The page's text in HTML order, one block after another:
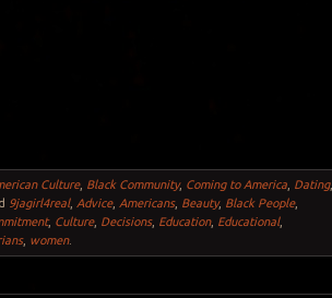
Culture, Black Community, Coming to America Dating,
9jagirl4real, Advice, Americans, Beauty, Black People,
, Culture, Decisions, Education, Educational,
, women.